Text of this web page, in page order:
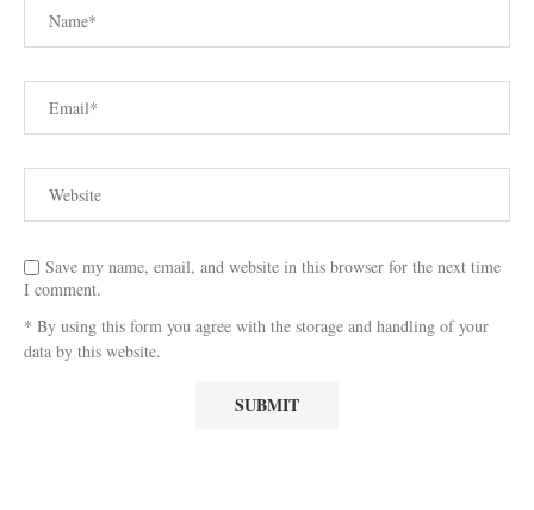
Save my name, email, and website in this browser for the next time
I comment.
* By using this form you agree with the storage and handling of your
data by this website.